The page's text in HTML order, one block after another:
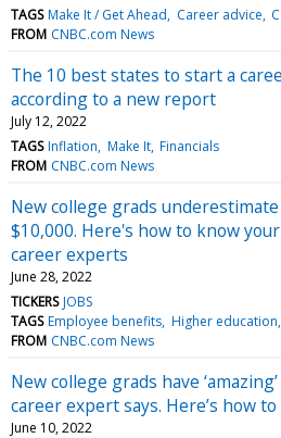
TAGS Make It / Get Ahead Career advice
FROM CNBC.com News
The 10 best states to start a
according to a new report
July 12, 2022
TAGS Inflation Make It Financials
FROM CNBC.com News
New college grads
$10,000. Here's how to know
career experts
June 28, 2022
TICKERS JOBS
TAGS Employee benefits Higher education
FROM CNBC.com News
New college grads have
career expert says. Here’s how
June 10, 2022